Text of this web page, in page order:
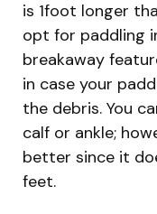
is 1foot longer
opt for paddling
breakaway
in case your
the debris. You
calf or ankle;
better since it
feet.